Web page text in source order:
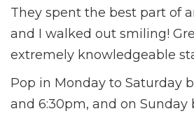
They spent the best part of
and I walked out smiling!
extremely knowledgeable
Pop in Monday to Saturday
and 6:30pm, and on Sunday